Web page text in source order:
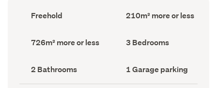
Ownership
type
Freehold
Floor
Area
210m² more or less
Land
area
726m² more or less Bedrooms
(Council
3 Bedrooms
Bathrooms
(Council
record)
2 Bathrooms
Garage
parking
(Council
1 Garage parking